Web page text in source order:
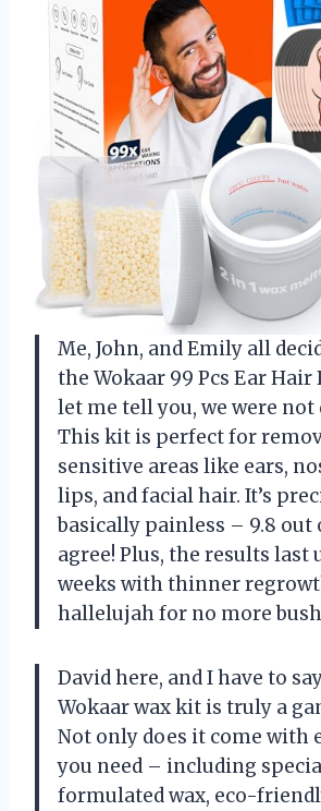
Me, John, and Emily all
the Wokaar 99 Pcs Ear Hair
let me tell you, we were
This kit is perfect for
sensitive areas like ears,
lips, and facial hair. It’s
basically painless – 9.8 out
agree! Plus, the results last
weeks with thinner
hallelujah for no more
David here, and I have to
Wokaar wax kit is truly a
Not only does it come with
you need – including
formulated wax, eco-